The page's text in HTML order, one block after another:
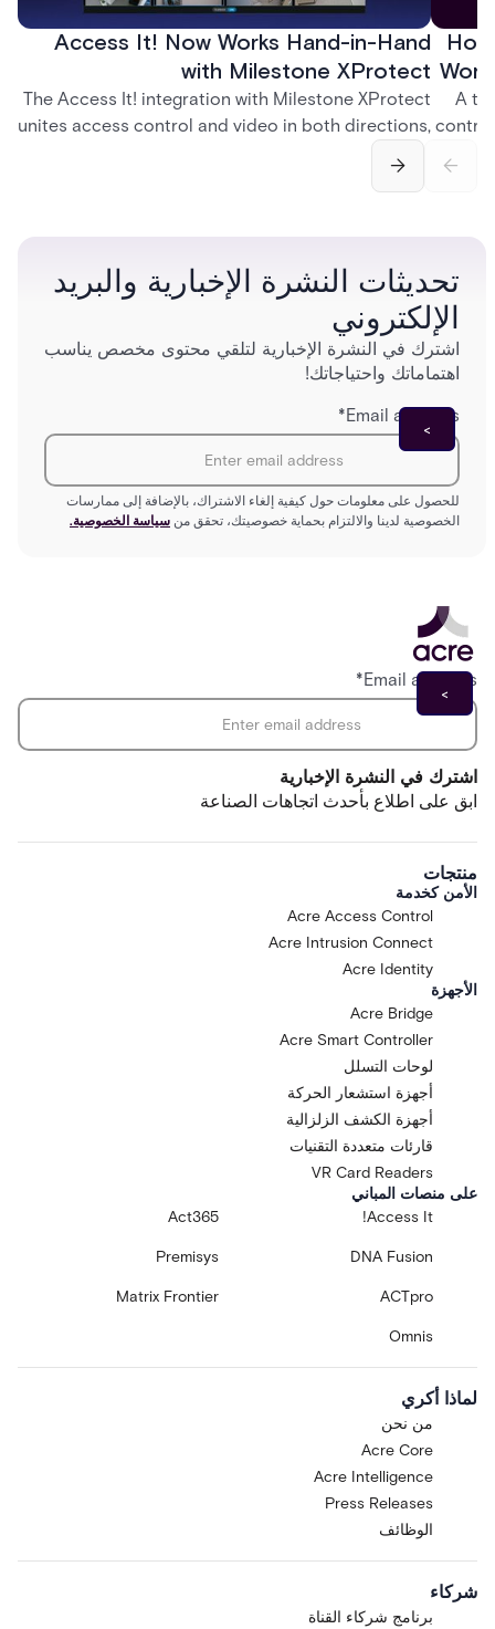
A
Access It! Now Works Hand-in-Hand
with Milestone XProtect
The Access It! integration with Milestone XProtect
unites access control and video in both directions,
command doors and devices from a single
تحديثات النشرة الإخبارية والبريد
الإلكتروني
اشترك في النشرة الإخبارية لتلقي محتوى مخصص يناسب
اهتماماتك واحتياجاتك!
Email address
*
للحصول على معلومات حول كيفية إلغاء الاشتراك، بالإضافة إلى ممارسات
الخصوصية لدينا والالتزام بحماية خصوصيتك، تحقق من سياسة الخصوصية.
اشترك في النشرة الإخبارية
ابق على اطلاع بأحدث اتجاهات الصناعة
Email address
*
منتجات
الأمن كخدمة
Acre Access Control
Acre Intrusion Connect
Acre Identity
الأجهزة
Acre Bridge
Acre Smart Controller
لوحات التسلل
أجهزة استشعار الحركة
أجهزة الكشف الزلزالية
قارئات متعددة التقنيات
VR Card Readers
على منصات المباني
Access It!
Act365
DNA Fusion
Premisys
ACTpro
Matrix Frontier
Omnis
لماذا أكري
من نحن
Acre Core
Acre Intelligence
Press Releases
الوظائف
شركاء
برنامج شركاء القناة